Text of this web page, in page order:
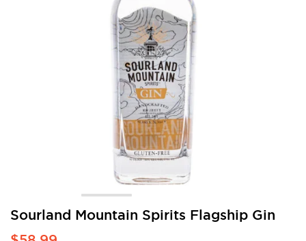
Sourland Mountain Spirits Flagship Gin
Skip
the